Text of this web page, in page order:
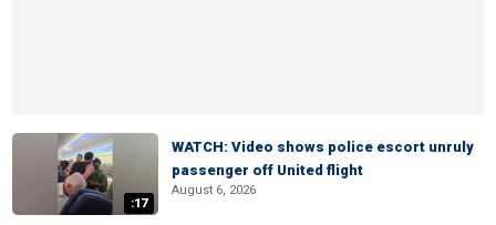
:17
WATCH: Video shows police escort unruly
passenger off United flight
August 6, 2026